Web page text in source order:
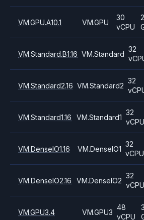
VM.GPU.A10.1 VM.GPU
30
vCPU
VM.Standard.B1.16 VM.Standard
32
VM.Standard2.16 VM.Standard2
32
VM.Standard1.16 VM.Standard1
32
vCPU
VM.DenseIO1.16 VM.DenseIO1
32
vCPU
VM.DenseIO2.16 VM.DenseIO2
32
vCPU
VM.GPU3.4 VM.GPU3
48
vCPU